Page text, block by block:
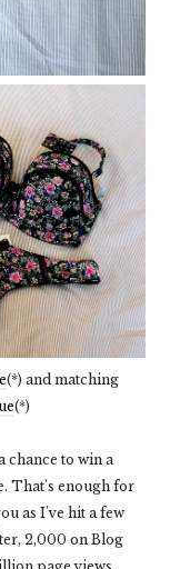
(*) and matching
(*)
chance to win a
That's enough for
as I've hit a few
2,000 on Blog